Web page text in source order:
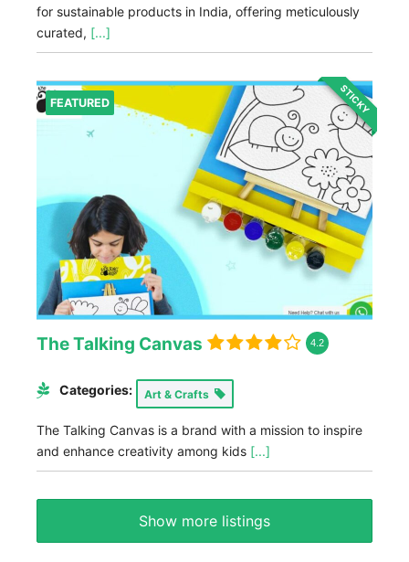
for sustainable products in India, offering meticulously
curated, [...]
FEATURED STICKY
The Talking Canvas 4.2
Categories: Art & Crafts
The Talking Canvas is a brand with a mission to inspire
and enhance creativity among kids [...]
Show more listings